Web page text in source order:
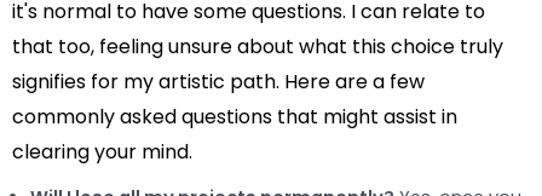
it's normal to have some questions. I can relate to
that too, feeling unsure about what this choice truly
signifies for my artistic path. Here are a few
commonly asked questions that might assist in
clearing your mind.